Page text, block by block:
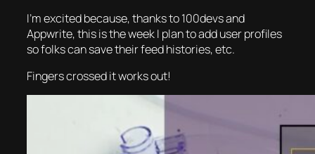
I’m excited because, thanks to 100devs and
Appwrite, this is the week I plan to add user profiles
so folks can save their feed histories, etc.
Fingers crossed it works out!